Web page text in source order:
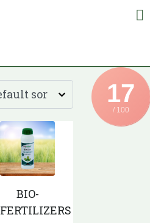
17
/ 100
BIO-
FERTILIZERS